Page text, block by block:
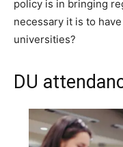
policy is in bringing
necessary it is to
universities?
DU